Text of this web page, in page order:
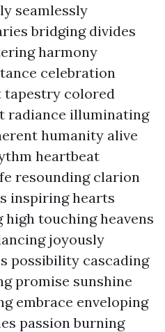
seamlessly
bridging divides
harmony
celebration
colored
radiance illuminating
humanity alive
heartbeat
resounding clarion
inspiring hearts
touching heavens
joyously
possibility cascading
promise sunshine
embrace enveloping
passion burning